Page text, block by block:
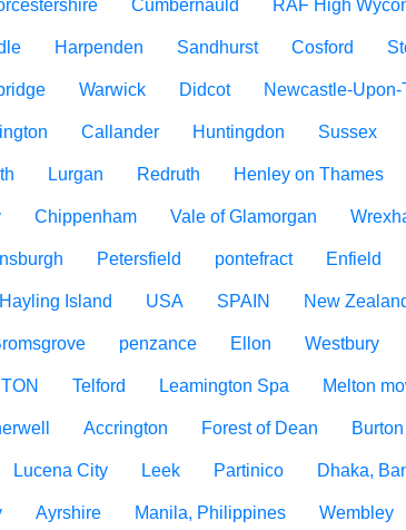
Cumbernauld RAF High
Harpenden Sandhurst Cosford
Warwick Didcot Newcastle-Upon-
Callander Huntingdon Sussex
Lurgan Redruth Henley on Thames
Chippenham Vale of Glamorgan
Petersfield pontefract Enfield
Hayling Island USA SPAIN New
penzance Ellon Westbury
Telford Leamington Spa Melton
Accrington Forest of Dean
Lucena City Leek Partinico Dhaka,
Ayrshire Manila, Philippines Wembley